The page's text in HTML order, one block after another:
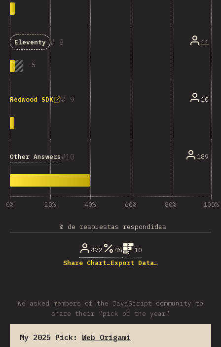
8
Eleventy
-5
11
9
Redwood SDK 10
10
Other Answers 189
0% 20% 40% 60% 80% 100%
% de respuestas respondidas
472 4%
10
Share Chart…Export Data…
We asked members of the JavaScript community to
share their “pick of the year”
My 2025 Pick: Web Origami